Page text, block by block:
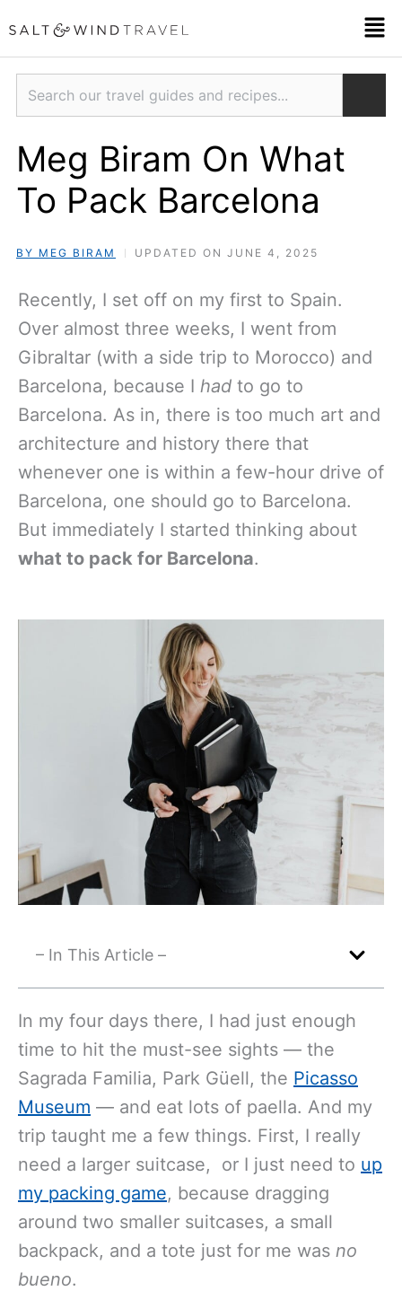
to
content
Search
Meg Biram On What
To Pack Barcelona
BY MEG BIRAM UPDATED ON JUNE 4, 2025
Recently, I set off on my first to Spain.
Over almost three weeks, I went from
Gibraltar (with a side trip to Morocco) and
Barcelona, because I had to go to
Barcelona. As in, there is too much art and
architecture and history there that
whenever one is within a few-hour drive of
Barcelona, one should go to Barcelona.
But immediately I started thinking about
what to pack for Barcelona.
– In This Article –
In my four days there, I had just enough
time to hit the must-see sights — the
Sagrada Familia, Park Güell, the Picasso
Museum — and eat lots of paella. And my
trip taught me a few things. First, I really
need a larger suitcase, or I just need to up
my packing game, because dragging
around two smaller suitcases, a small
backpack, and a tote just for me was no
bueno.